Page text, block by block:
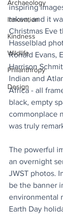
Archaeology
Innovation
Kindness
Wildlife
Philanthropy
Design
inspiring
taken, and it
Christmas Eve
Hasselblad
Ronald Evans,
Harrison
Indian and
Africa - all
black, empty
commonplace
was truly
The powerful
an overnight
JWST photos.
be the banner
environmental
Earth Day